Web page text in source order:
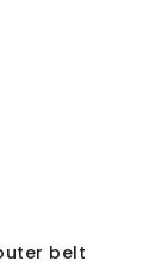
belt